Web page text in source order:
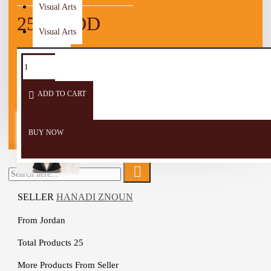
Visual Arts
Visual Arts
Women
Wooden Craft
Children
25.00 JOD
ADD TO CART
BUY NOW
TAGS:
Yoga
SELLER HANADI ZNOUN
From Jordan
Total Products 25
More Products From Seller